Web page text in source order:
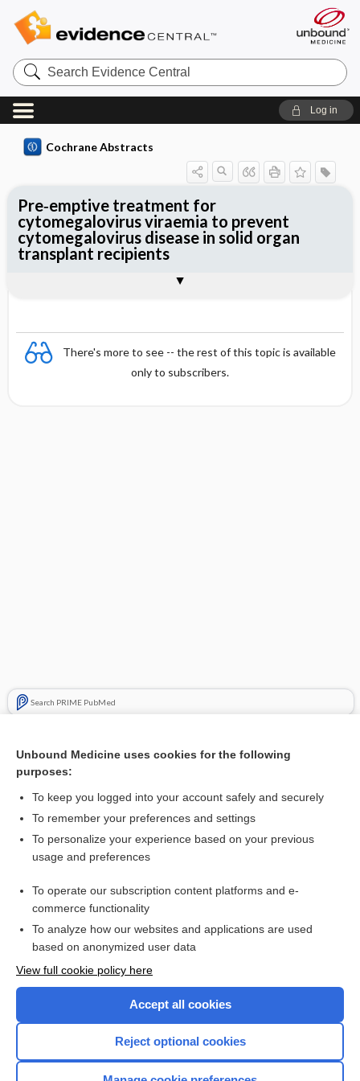
Search
Evidence
Central
Log in
Cochrane Abstracts
There's more to see -- the rest of this topic is available
only to subscribers.
Search PRIME PubMed
Pre-emptive antiviral treatment to prevent cytomegalovirus
disease in solid organ transplant recipients
Pre‐emptive treatment for
cytomegalovirus viraemia to prevent
cytomegalovirus disease in solid organ
transplant recipients
Reviewer's Conclusions
Want to read the entire topic?
Access up-to-date medical information for less than $2 a week
Check out our products
Unbound Medicine uses cookies for the following
purposes:
To keep you logged into your account safely and securely
To remember your preferences and settings
To personalize your experience based on your previous
usage and preferences
To operate our subscription content platforms and e-
commerce functionality
To analyze how our websites and applications are used
based on anonymized user data
View full cookie policy here
Accept all cookies
Reject optional cookies